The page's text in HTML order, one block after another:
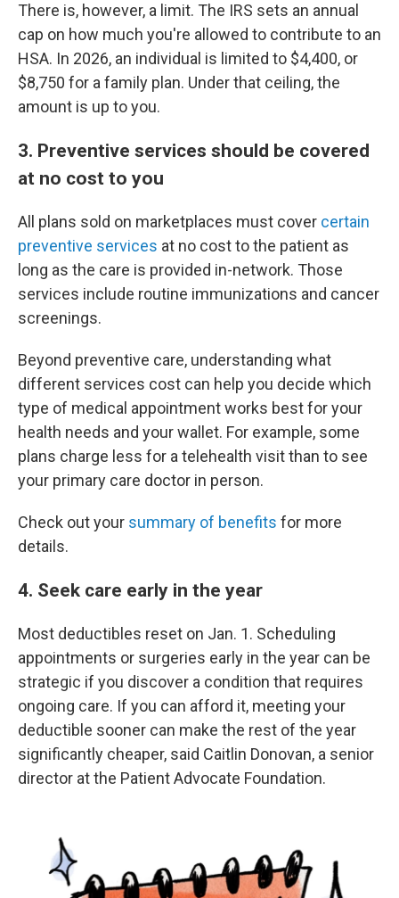
There is, however, a limit. The IRS sets an annual
cap on how much you're allowed to contribute to an
HSA. In 2026, an individual is limited to $4,400, or
$8,750 for a family plan. Under that ceiling, the
amount is up to you.
3. Preventive services should be covered
at no cost to you
All plans sold on marketplaces must cover certain
preventive services at no cost to the patient as
long as the care is provided in-network. Those
services include routine immunizations and cancer
screenings.
Beyond preventive care, understanding what
different services cost can help you decide which
type of medical appointment works best for your
health needs and your wallet. For example, some
plans charge less for a telehealth visit than to see
your primary care doctor in person.
Check out your summary of benefits for more
details.
4. Seek care early in the year
Most deductibles reset on Jan. 1. Scheduling
appointments or surgeries early in the year can be
strategic if you discover a condition that requires
ongoing care. If you can afford it, meeting your
deductible sooner can make the rest of the year
significantly cheaper, said Caitlin Donovan, a senior
director at the Patient Advocate Foundation.